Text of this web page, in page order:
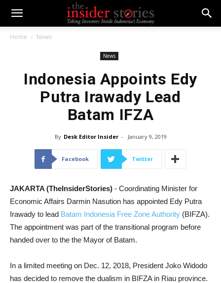
Home News
News
Indonesia Appoints Edy
Putra Irawady Lead
Batam IFZA
By Desk Editor Insider - January 9, 2019
Facebook Twitter
JAKARTA (TheInsiderStories) - Coordinating Minister for
Economic Affairs Darmin Nasution has appointed Edy Putra
Irawady to lead Batam Indonesia Free Zone Authority (BIFZA).
The appointment was part of the transitional program before
handed over to the the Mayor of Batam.
In a limited meeting on Dec. 12, 2018, President Joko Widodo
has decided to remove the dualism in BIFZA in Riau province.